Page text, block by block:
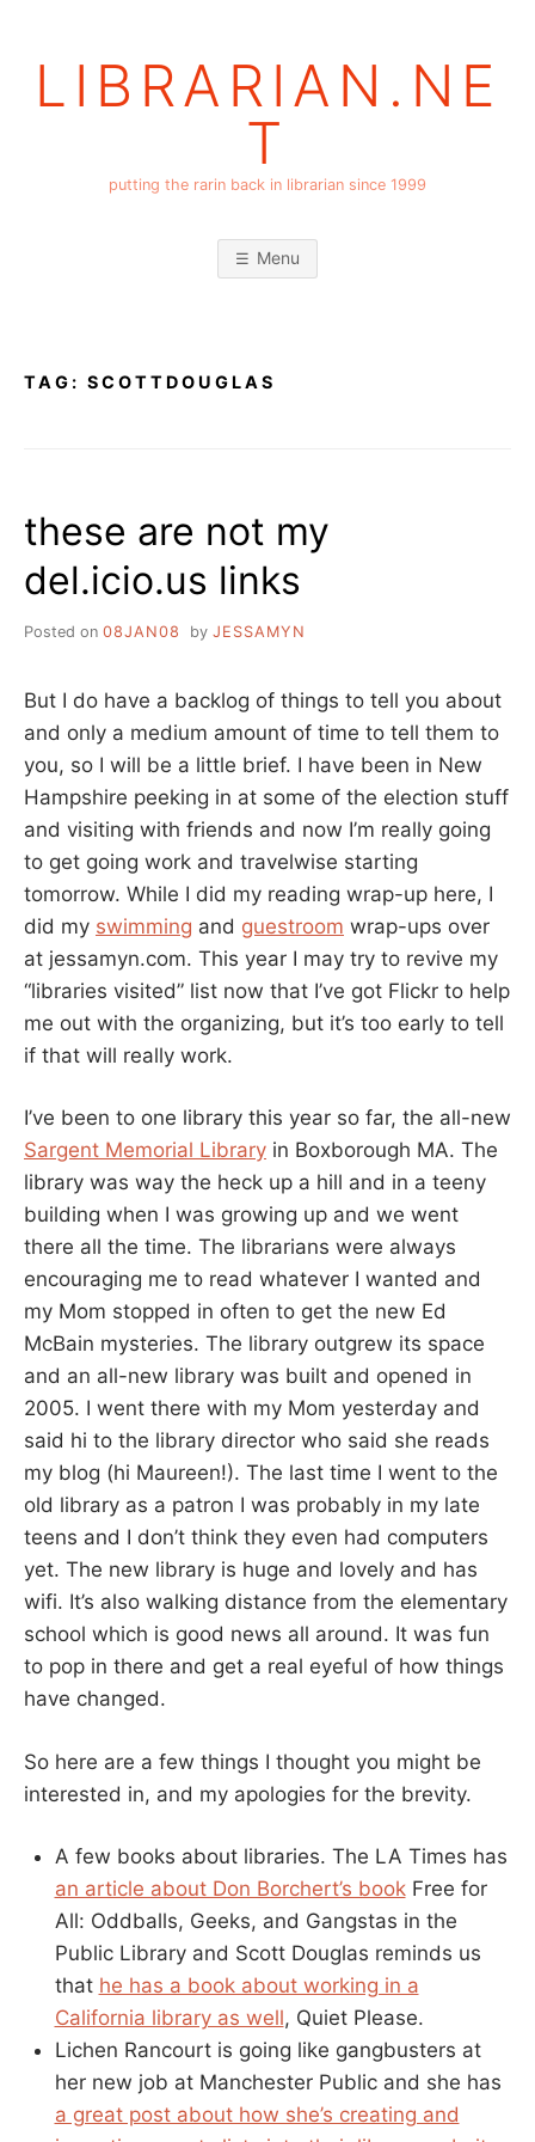
LIBRARIAN.NE
T
putting the rarin back in librarian since 1999
Menu
TAG: SCOTTDOUGLAS
these are not my
del.icio.us links
Posted on 08JAN08 by JESSAMYN
But I do have a backlog of things to tell you about
and only a medium amount of time to tell them to
you, so I will be a little brief. I have been in New
Hampshire peeking in at some of the election stuff
and visiting with friends and now I’m really going
to get going work and travelwise starting
tomorrow. While I did my reading wrap-up here, I
did my swimming and guestroom wrap-ups over
at jessamyn.com. This year I may try to revive my
“libraries visited” list now that I’ve got Flickr to help
me out with the organizing, but it’s too early to tell
if that will really work.
I’ve been to one library this year so far, the all-new
Sargent Memorial Library in Boxborough MA. The
library was way the heck up a hill and in a teeny
building when I was growing up and we went
there all the time. The librarians were always
encouraging me to read whatever I wanted and
my Mom stopped in often to get the new Ed
McBain mysteries. The library outgrew its space
and an all-new library was built and opened in
2005. I went there with my Mom yesterday and
said hi to the library director who said she reads
my blog (hi Maureen!). The last time I went to the
old library as a patron I was probably in my late
teens and I don’t think they even had computers
yet. The new library is huge and lovely and has
wifi. It’s also walking distance from the elementary
school which is good news all around. It was fun
to pop in there and get a real eyeful of how things
have changed.
So here are a few things I thought you might be
interested in, and my apologies for the brevity.
A few books about libraries. The LA Times has
an article about Don Borchert’s bookFree for
All: Oddballs, Geeks, and Gangstas in the
Public Library and Scott Douglas reminds us
that he has a book about working in a
California library as well, Quiet Please.
Lichen Rancourt is going like gangbusters at
her new job at Manchester Public and she has
a great post about how she’s creating and